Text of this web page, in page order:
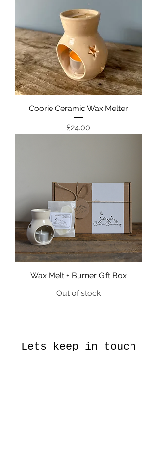
Coorie Ceramic Wax Melter
Price
£24.00
Wax Melt + Burner Gift Box
Out of stock
Lets keep in touch